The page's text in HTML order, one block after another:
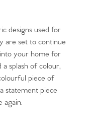
designs used for
are set to continue
your home for
splash of colour,
piece of
statement piece
again.